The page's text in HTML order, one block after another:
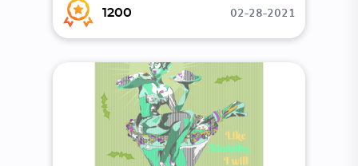
1200 02-28-2021